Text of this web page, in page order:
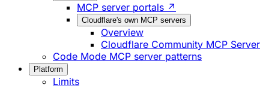
MCP server portals ↗
Cloudflare's own MCP servers
Overview
Cloudflare Community MCP Server
Code Mode MCP server patterns
Platform
Limits